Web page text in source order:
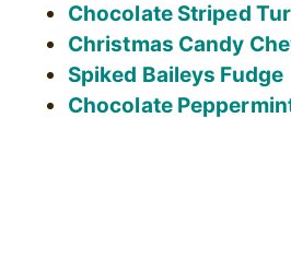
Chocolate Striped
Christmas Candy
Spiked Baileys Fudge
Chocolate